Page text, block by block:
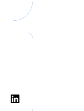
LinkedIn